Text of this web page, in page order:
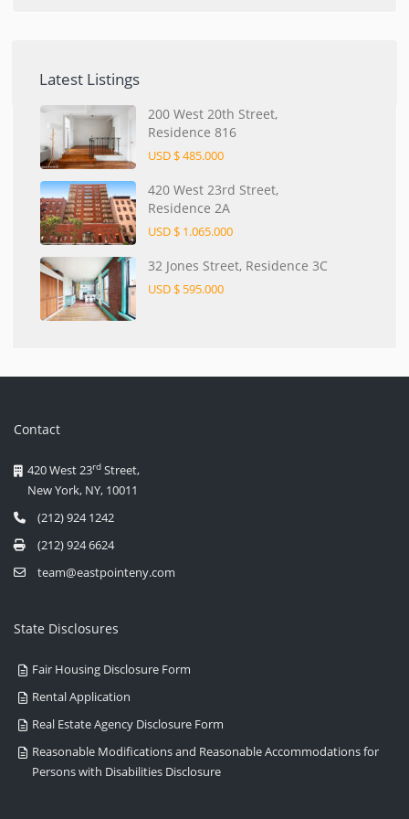
Latest Listings
200 West 20th Street,
Residence 816
USD $ 485.000
420 West 23rd Street,
Residence 2A
USD $ 1.065.000
32 Jones Street, Residence 3C
USD $ 595.000
Contact
420 West 23rd Street,
New York, NY, 10011
(212) 924 1242
(212) 924 6624
team@eastpointeny.com
State Disclosures
Fair Housing Disclosure Form
Rental Application
Real Estate Agency Disclosure Form
Reasonable Modifications and Reasonable Accommodations for
Persons with Disabilities Disclosure